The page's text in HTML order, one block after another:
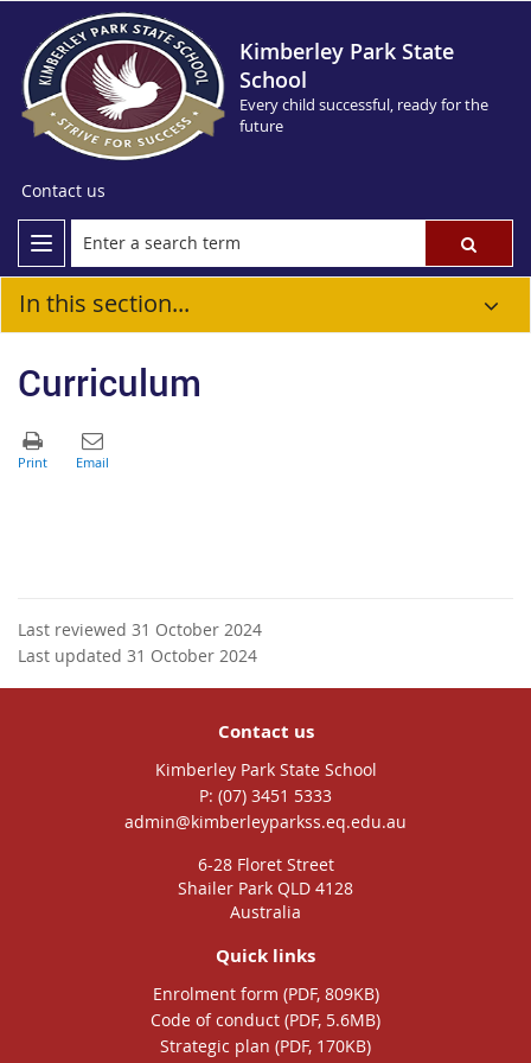
Kimberley Park State
School
Every child successful, ready for the
future
Contact us
In this section...
Curriculum
Last reviewed 31 October 2024
Last updated 31 October 2024
Contact us
Kimberley Park State School
phone
(07) 3451 5333
email
admin@kimberleyparkss.eq.edu.au
6-28 Floret Street
Shailer Park QLD 4128
Australia
Quick links
Enrolment form (PDF, 809KB)
Code of conduct (PDF, 5.6MB)
Strategic plan (PDF, 170KB)